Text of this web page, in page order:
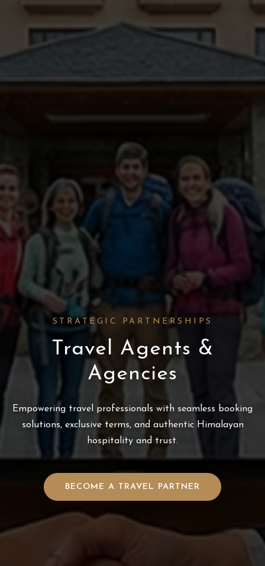
STRATEGIC PARTNERSHIPS
Travel Agents &
Agencies
Empowering travel professionals with seamless booking
solutions, exclusive terms, and authentic Himalayan
hospitality and trust.
BECOME A TRAVEL PARTNER